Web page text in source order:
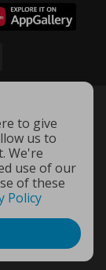
to give
us to
We're
use of our
of these
Policy